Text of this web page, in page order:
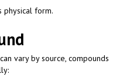
physical form.
vary by source, compounds